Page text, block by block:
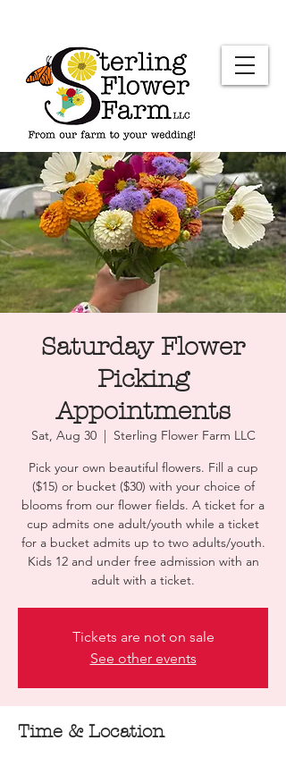
Saturday Flower
Picking
Appointments
Sat, Aug 30
  |
Sterling Flower Farm LLC
Pick your own beautiful flowers. Fill a cup
($15) or bucket ($30) with your choice of
blooms from our flower fields. A ticket for a
cup admits one adult/youth while a ticket
for a bucket admits up to two adults/youth.
Kids 12 and under free admission with an
adult with a ticket.
Tickets are not on sale
See other events
Time & Location